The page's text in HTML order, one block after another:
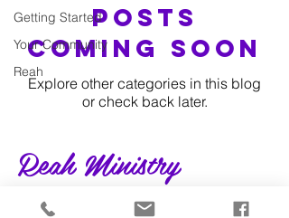
Getting Started
Your Community
Reah
Posts
Coming Soon
Explore other categories in this blog
or check back later.
Reah Ministry